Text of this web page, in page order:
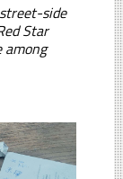
side
Star